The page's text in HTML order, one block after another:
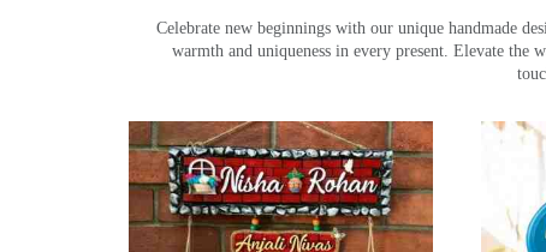
Celebrate new beginnings with our unique handmade
warmth and uniqueness in every present. Elevate